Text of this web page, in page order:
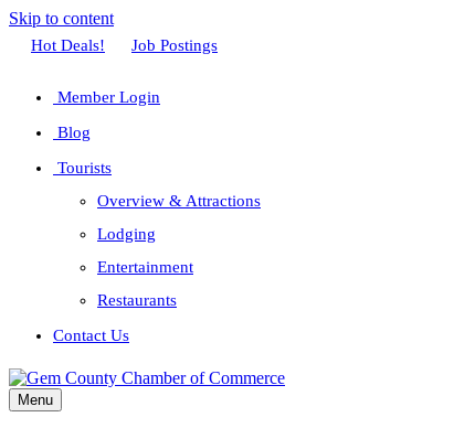
Skip to content
Facebook
Twitter
Linkedin
Youtube
Instagram
Hot Deals! Job Postings
Member Login
Blog
Tourists
Overview & Attractions
Lodging
Entertainment
Restaurants
Contact Us
Menu